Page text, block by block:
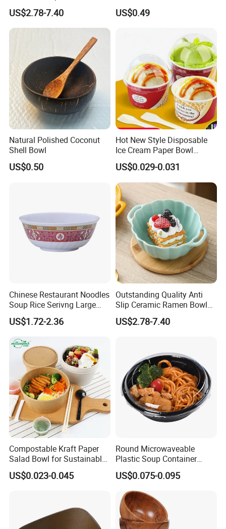
Dining Tables
US$2.78-7.40
Fruit Bowl
US$0.49
Natural Polished Coconut
Shell Bowl
US$0.50
Hot New Style Disposable
Ice Cream Paper Bowl
Disposable Take out Bowl
Noodle Soup Bowl Kraft
Paper Bowl
US$0.029-0.031
Chinese Restaurant Noodles
Soup Rice Serivng Large
Bowl 8 Inch 1350ml Chinese
Traditional Pattern Bowl
US$1.72-2.36
Outstanding Quality Anti
Slip Ceramic Ramen Bowl
for Relatives and Friends
Gatherings
US$2.78-7.40
Compostable Kraft Paper
Salad Bowl for Sustainable
Takeaway with PLA Lined
Interior
US$0.023-0.045
Round Microwaveable
Plastic Soup Container
Disposable Food Takeaway
Packaging Noodles Bowl
US$0.075-0.095